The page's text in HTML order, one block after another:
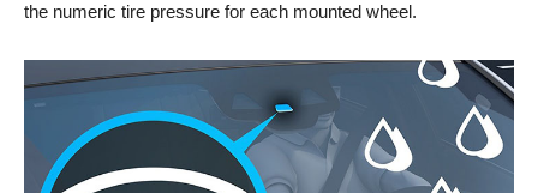
the numeric tire pressure for each mounted wheel.